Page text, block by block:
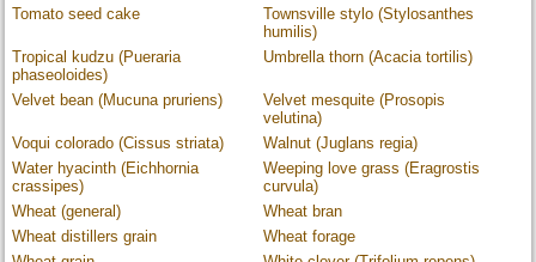
Tomato seed cake
Townsville stylo (Stylosanthes
humilis)
Tropical kudzu (Pueraria
phaseoloides)
Umbrella thorn (Acacia tortilis)
Velvet bean (Mucuna pruriens)
Velvet mesquite (Prosopis
velutina)
Voqui colorado (Cissus striata)
Walnut (Juglans regia)
Water hyacinth (Eichhornia
crassipes)
Weeping love grass (Eragrostis
curvula)
Wheat (general)
Wheat bran
Wheat distillers grain
Wheat forage